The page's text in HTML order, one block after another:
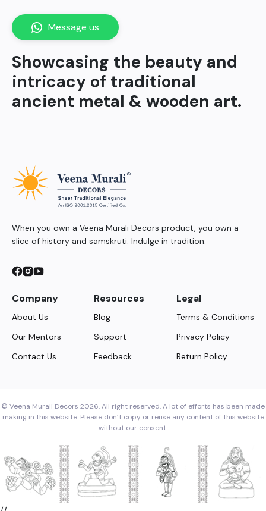
Showcasing the beauty and
intricacy of traditional
ancient metal & wooden art.
Message us
When you own a Veena Murali Decors product, you own a
slice of history and samskruti. Indulge in tradition.
Company
About Us
Our Mentors
Contact Us
Resources
Blog
Support
Feedback
Legal
Terms & Conditions
Privacy Policy
Return Policy
© Veena Murali Decors 2026. All right reserved. A lot of efforts has been made
making in this website. Please don’t copy or reuse any content of this website
without our consent.